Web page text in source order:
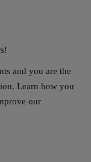
and you are the
Learn how you
our